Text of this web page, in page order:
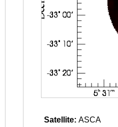
Satellite: ASCA